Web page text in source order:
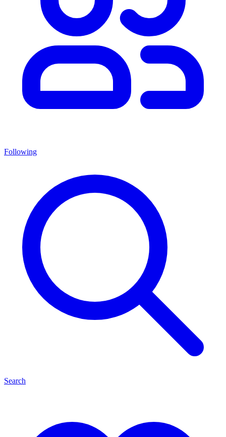
Following
Search